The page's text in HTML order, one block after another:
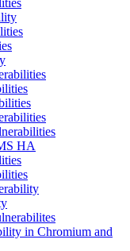
HA
in Chromium and